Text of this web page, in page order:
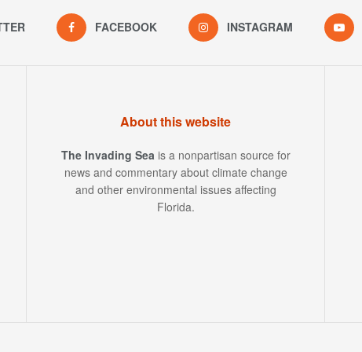
FACEBOOK INSTAGRAM
About this website
The Invading Sea is a nonpartisan source for
news and commentary about climate change
and other environmental issues affecting
Florida.